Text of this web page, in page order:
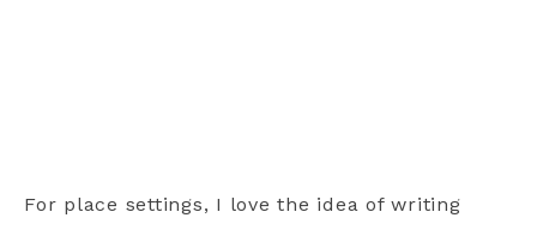
For place settings, I love the idea of writing